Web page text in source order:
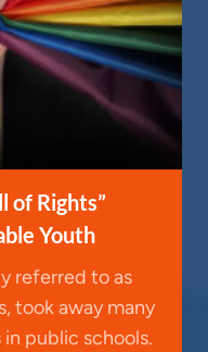
of Rights”
Youth
referred to as
took away many
public schools.